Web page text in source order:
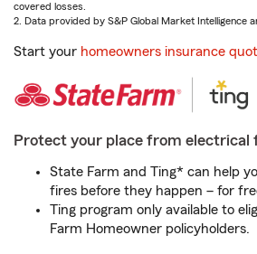
covered losses.
2. Data provided by S&P Global Market Intelligence
Start your homeowners insurance
Protect your place from electrical
State Farm and Ting* can help
fires before they happen – for
Ting program only available to
Farm Homeowner policyholders.